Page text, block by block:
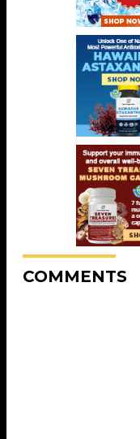
COMMENTS